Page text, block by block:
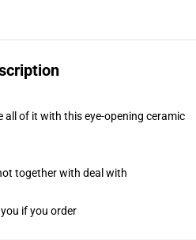
all of it with this eye-opening ceramic
together with deal with
if you order